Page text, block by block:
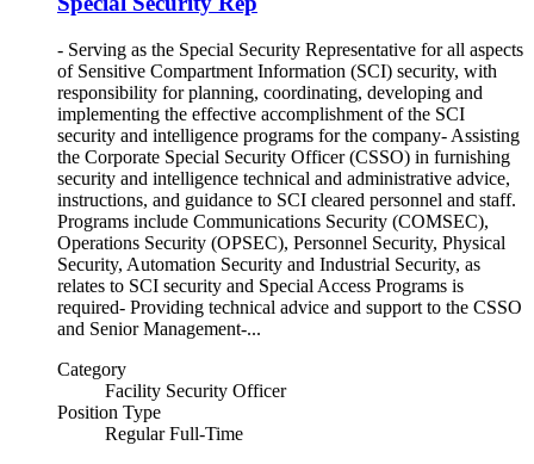
- Serving as the Special Security Representative for all aspects
of Sensitive Compartment Information (SCI) security, with
responsibility for planning, coordinating, developing and
implementing the effective accomplishment of the SCI
security and intelligence programs for the company- Assisting
the Corporate Special Security Officer (CSSO) in furnishing
security and intelligence technical and administrative advice,
instructions, and guidance to SCI cleared personnel and staff.
Programs include Communications Security (COMSEC),
Operations Security (OPSEC), Personnel Security, Physical
Security, Automation Security and Industrial Security, as
relates to SCI security and Special Access Programs is
required- Providing technical advice and support to the CSSO
and Senior Management-...
Category
Facility Security Officer
Position Type
Regular Full-Time